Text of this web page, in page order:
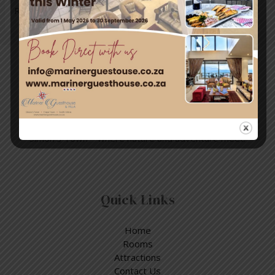
Read More »
Travel & Tourism
Enjoy a day out exploring, but return to the tranquillity of
Simon’s Town – where nature and adventure meet.
Quick Links
Home
Rooms
Attractions
Contact Us